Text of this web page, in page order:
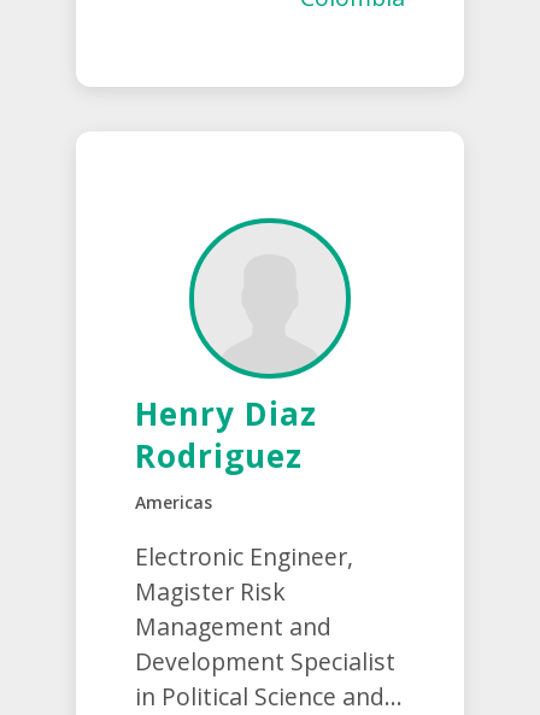
Henry Diaz
Rodriguez
Americas
Electronic Engineer,
Magister Risk
Management and
Development Specialist
in Political Science and...